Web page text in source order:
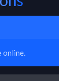
online.